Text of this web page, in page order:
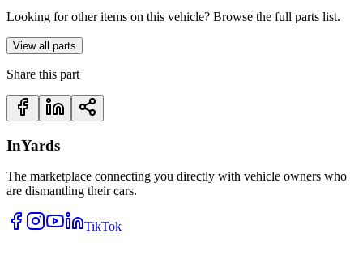
Looking for other items on this vehicle? Browse the full parts list.
View all parts
Share this part
InYards
The marketplace connecting you directly with vehicle owners who
are dismantling their cars.
TikTok